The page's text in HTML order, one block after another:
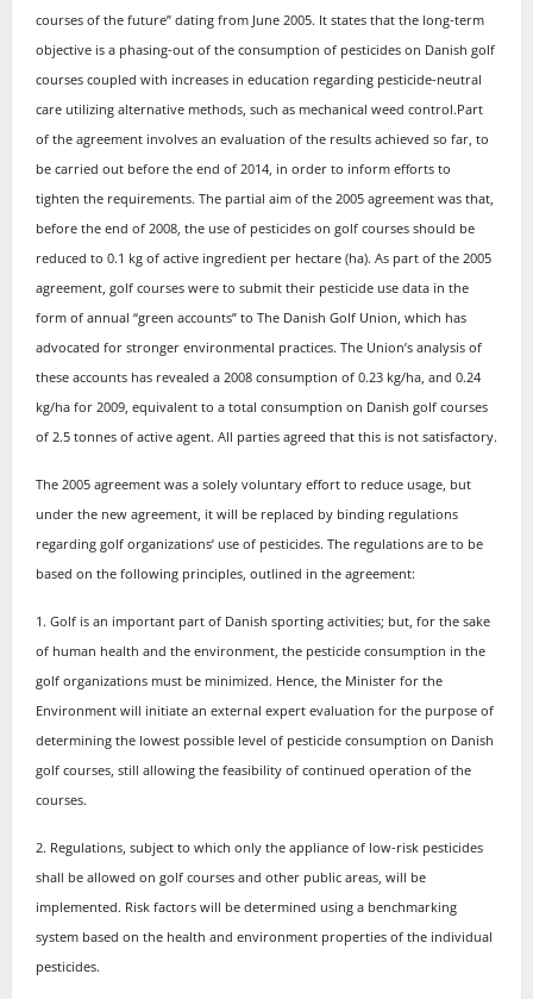
courses of the future” dating from June 2005. It states that the long-term
objective is a phasing-out of the consumption of pesticides on Danish golf
courses coupled with increases in education regarding pesticide-neutral
care utilizing alternative methods, such as mechanical weed control.Part
of the agreement involves an evaluation of the results achieved so far, to
be carried out before the end of 2014, in order to inform efforts to
tighten the requirements. The partial aim of the 2005 agreement was that,
before the end of 2008, the use of pesticides on golf courses should be
reduced to 0.1 kg of active ingredient per hectare (ha). As part of the 2005
agreement, golf courses were to submit their pesticide use data in the
form of annual “green accounts” to The Danish Golf Union, which has
advocated for stronger environmental practices. The Union’s analysis of
these accounts has revealed a 2008 consumption of 0.23 kg/ha, and 0.24
kg/ha for 2009, equivalent to a total consumption on Danish golf courses
of 2.5 tonnes of active agent. All parties agreed that this is not satisfactory.
The 2005 agreement was a solely voluntary effort to reduce usage, but
under the new agreement, it will be replaced by binding regulations
regarding golf organizations’ use of pesticides. The regulations are to be
based on the following principles, outlined in the agreement:
1. Golf is an important part of Danish sporting activities; but, for the sake
of human health and the environment, the pesticide consumption in the
golf organizations must be minimized. Hence, the Minister for the
Environment will initiate an external expert evaluation for the purpose of
determining the lowest possible level of pesticide consumption on Danish
golf courses, still allowing the feasibility of continued operation of the
courses.
2. Regulations, subject to which only the appliance of low-risk pesticides
shall be allowed on golf courses and other public areas, will be
implemented. Risk factors will be determined using a benchmarking
system based on the health and environment properties of the individual
pesticides.